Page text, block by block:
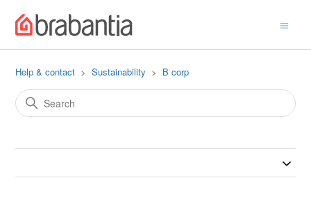
Help & contact Sustainability B corp